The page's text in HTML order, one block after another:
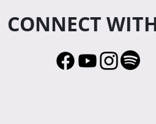
CONNECT